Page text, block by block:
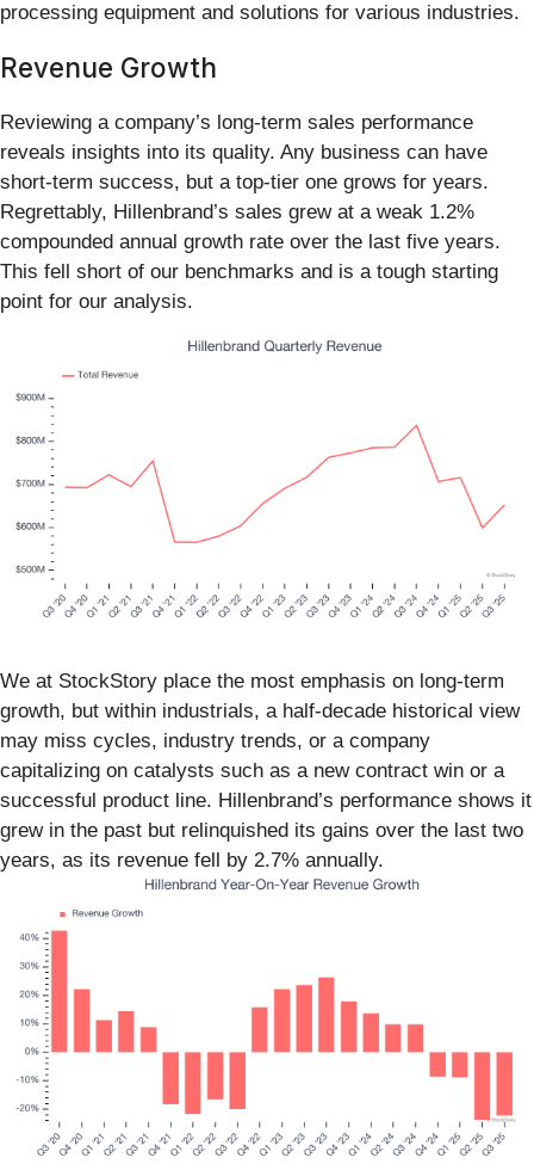
processing equipment and solutions for various industries.
Revenue Growth
Reviewing a company’s long-term sales performance
reveals insights into its quality. Any business can have
short-term success, but a top-tier one grows for years.
Regrettably, Hillenbrand’s sales grew at a weak 1.2%
compounded annual growth rate over the last five years.
This fell short of our benchmarks and is a tough starting
point for our analysis.
We at StockStory place the most emphasis on long-term
growth, but within industrials, a half-decade historical view
may miss cycles, industry trends, or a company
capitalizing on catalysts such as a new contract win or a
successful product line. Hillenbrand’s performance shows it
grew in the past but relinquished its gains over the last two
years, as its revenue fell by 2.7% annually.